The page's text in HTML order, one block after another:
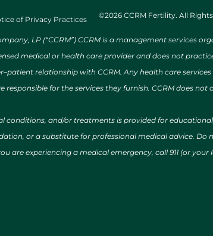
of Privacy Practices ©2026 CCRM Fertility. All
LP (“CCRM”) CCRM is a management services
medical or health care provider and does not
relationship with CCRM. Any health care
responsible for the services they furnish. CCRM does
conditions, and/or treatments is provided for
or a substitute for professional medical advice. Do
are experiencing a medical emergency, call 911 (or your